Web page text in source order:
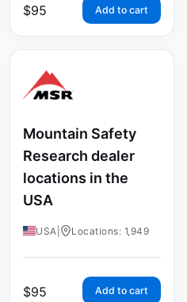
$95 Add to cart
Mountain Safety
Research dealer
locations in the
USA
USA Locations: 1,949
$95 Add to cart